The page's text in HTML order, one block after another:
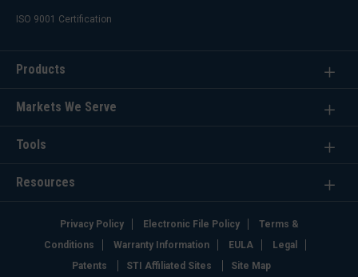
ISO 9001 Certification
Products
Markets We Serve
Tools
Resources
Privacy Policy Electronic File Policy
Terms &
Conditions
Warranty Information EULA
Legal
Patents
STI Affiliated Sites Site Map